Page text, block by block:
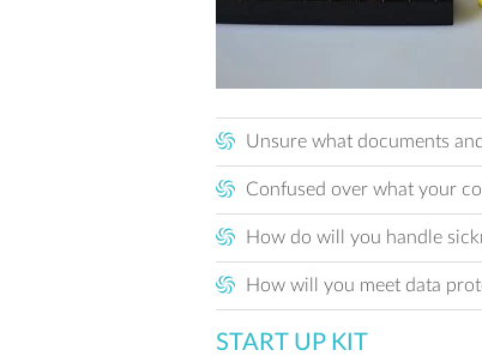
Unsure what documents
Confused over what your
How do will you handle
How will you meet data
START UP KIT